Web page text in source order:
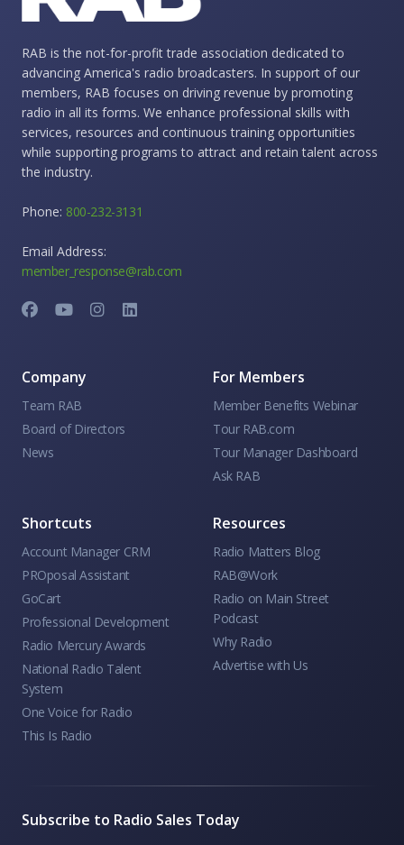
RAB is the not-for-profit trade association dedicated to
advancing America's radio broadcasters. In support of our
members, RAB focuses on driving revenue by promoting
radio in all its forms. We enhance professional skills with
services, resources and continuous training opportunities
while supporting programs to attract and retain talent across
the industry.
Phone: 800-232-3131
Email Address:
member_response@rab.com
Company
Team RAB
Board of Directors
News
For Members
Member Benefits Webinar
Tour RAB.com
Tour Manager Dashboard
Ask RAB
Shortcuts
Account Manager CRM
PROposal Assistant
GoCart
Professional Development
Radio Mercury Awards
National Radio Talent
System
One Voice for Radio
This Is Radio
Resources
Radio Matters Blog
RAB@Work
Radio on Main Street
Podcast
Why Radio
Advertise with Us
Subscribe to Radio Sales Today